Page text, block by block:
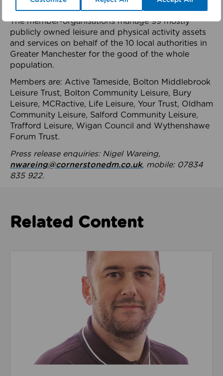
health system.
The member-organisations manage 99 mostly
publicly owned leisure and physical activity assets
and services on behalf of the 10 local authorities in
Greater Manchester for the good of the whole
population.
Members are: Active Tameside, Bolton Middlebrook
Leisure Trust, Bolton Community Leisure, Bury
Leisure, MCRactive, Life Leisure, Your Trust, Oldham
Community Leisure, Salford Community Leisure,
Trafford Leisure, Wigan Council and Wythenshawe
Forum Trust.
Press release enquiries: Nigel Wareing,
nwareing@cornerstonedm.co.uk, mobile: 07834
835 922.
Related Content
Read about We’re playing our part to change the